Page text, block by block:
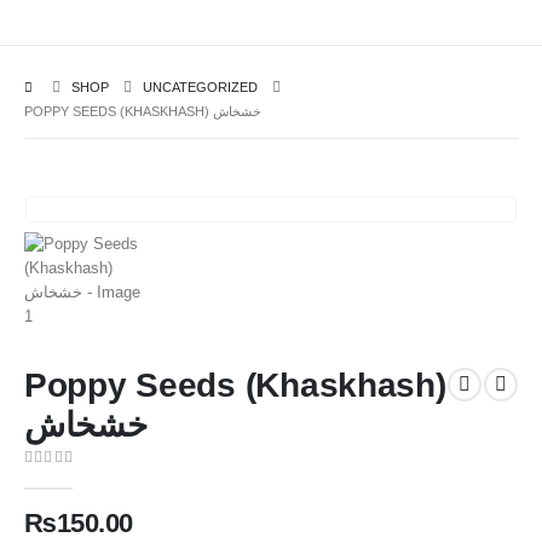
SHOP
UNCATEGORIZED
POPPY SEEDS (KHASKHASH) خشخاش
Poppy Seeds (Khaskhash)
خشخاش
₨150.00